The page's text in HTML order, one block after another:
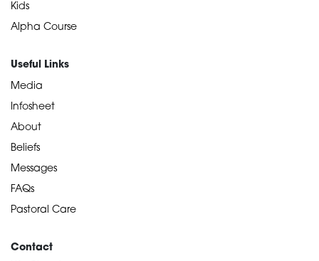
Kids
Alpha Course
Useful Links
Media
Infosheet
About
Beliefs
Messages
FAQs
Pastoral Care
Contact